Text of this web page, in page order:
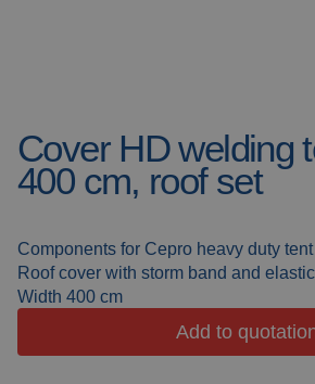
Welding blankets
Welding booths
Laser welding
Grinding strips
About us
News
FAQ
Downloads
Cover HD welding
400 cm, roof set
Components for Cepro heavy duty tent
Roof cover with storm band and
Width 400 cm
Add to